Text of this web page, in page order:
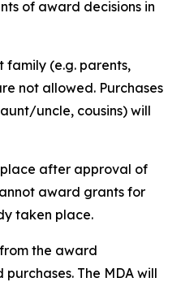
of award decisions in
family (e.g. parents,
not allowed. Purchases
uncle, cousins) will
after approval of
award grants for
taken place.
the award
The MDA will